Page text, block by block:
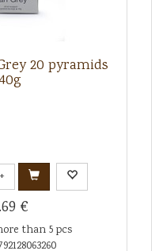
20 pyramids
40g
+
€
than 5 pcs